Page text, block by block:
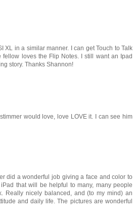
XL in a similar manner. I can get Touch to Talk
loves the Flip Notes. I still want an Ipad
story. Thanks Shannon!
would love, love LOVE it. I can see him
did a wonderful job giving a face and color to
that will be helpful to many, many people
Really nicely balanced, and (to my mind) an
and daily life. The pictures are wonderful